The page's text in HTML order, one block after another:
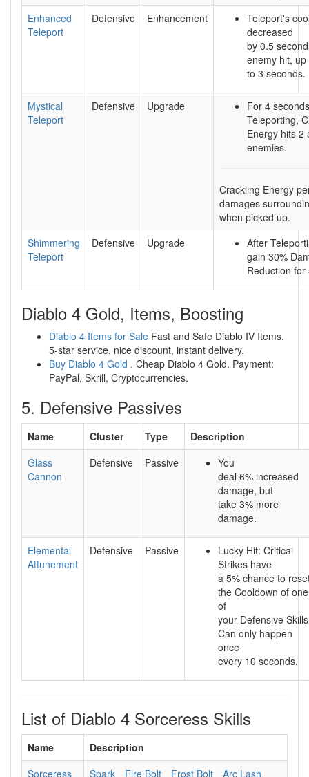
Enhanced
Teleport
Defensive Enhancement
Teleport's
decreased
by 0.5
enemy hit, up
to 3 seconds.
Mystical
Teleport
Defensive Upgrade
For 4
Teleporting,
Energy hits 2
enemies.
Crackling Energy
damages
when picked up.
Shimmering
Teleport
Defensive Upgrade
After
gain 30%
Reduction
Diablo 4 Gold, Items, Boosting
Diablo 4 Items for Sale Fast and Safe Diablo IV Items.
5-star service, nice discount, instant delivery.
Buy Diablo 4 Gold . Cheap Diablo 4 Gold. Payment:
PayPal, Skrill, Cryptocurrencies.
5. Defensive Passives
Name Cluster Type
Description
Glass
Cannon
Defensive Passive
You
deal 6% increased
damage, but
take 3% more
damage.
Elemental
Attunement
Defensive Passive
Lucky Hit: Critical
Strikes have
a 5% chance to
the Cooldown of one
of
your Defensive
Can only happen
once
every 10 seconds.
List of Diablo 4 Sorceress Skills
Name
Description
Sorceress
Spark Fire Bolt Frost Bolt Arc Lash